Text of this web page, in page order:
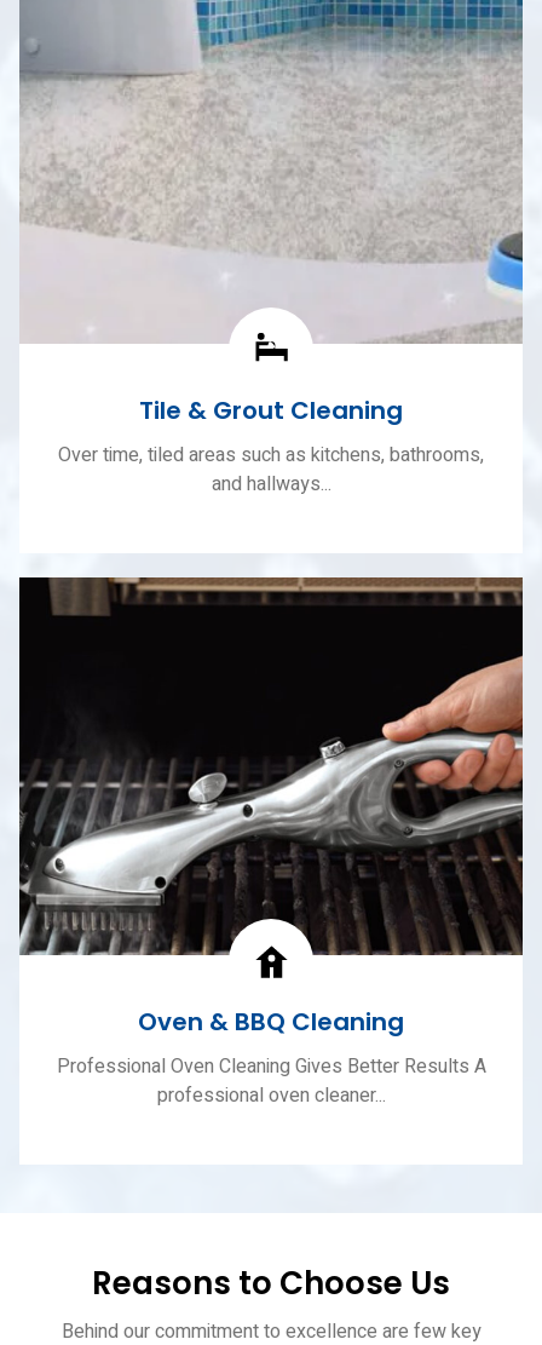
Tile & Grout Cleaning
Over time, tiled areas such as kitchens, bathrooms,
and hallways...
Oven & BBQ Cleaning
Professional Oven Cleaning Gives Better Results A
professional oven cleaner...
Reasons to Choose Us
Behind our commitment to excellence are few key